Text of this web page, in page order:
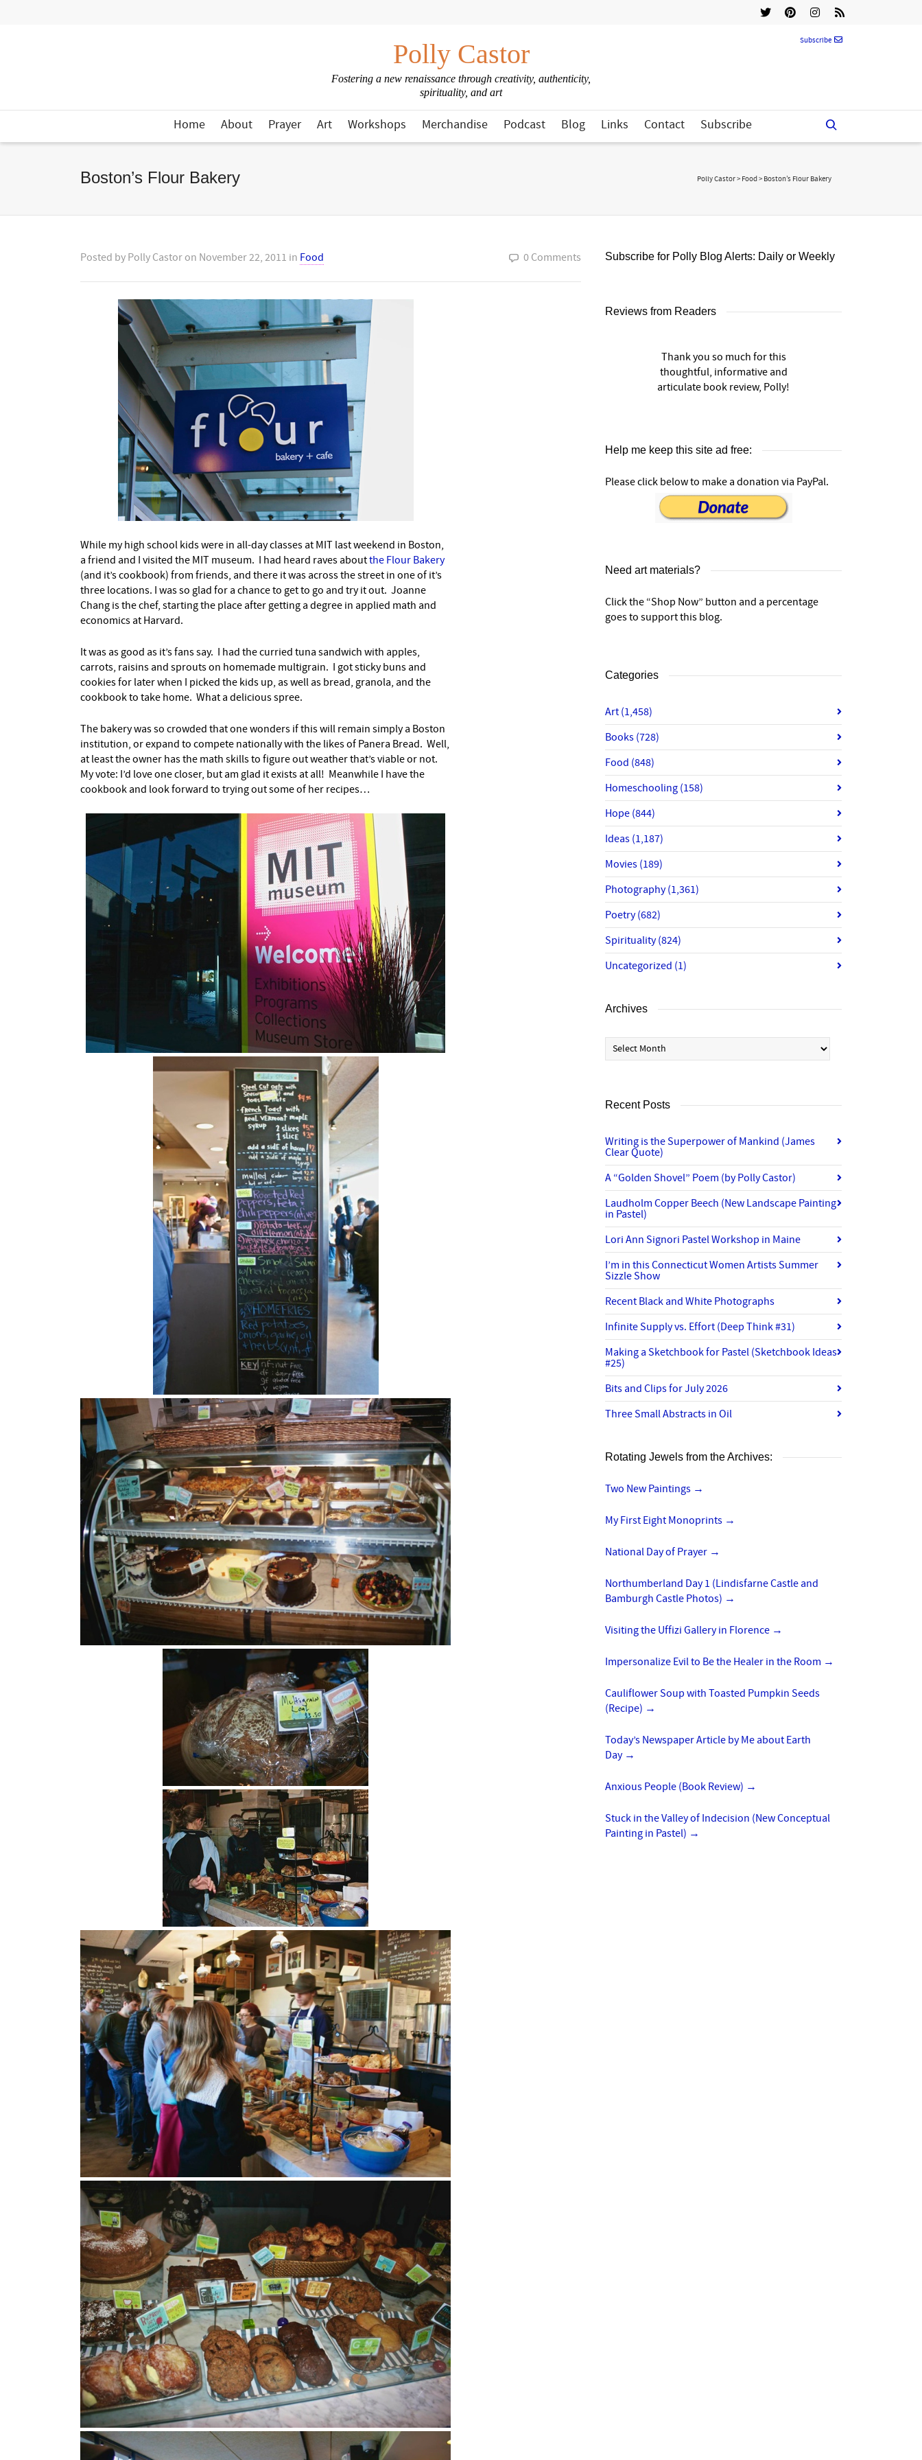
Polly Castor
Fostering a new renaissance through creativity, authenticity,
spirituality, and art
Subscribe
Home About Prayer Art Workshops Merchandise Podcast Blog Links Contact Subscribe
Boston’s Flour Bakery Polly Castor> Food> Boston’s Flour Bakery
Posted by Polly Castor on November 22, 2011 in Food 0 Comments
While my high school kids were in all-day classes at MIT last weekend in Boston,
a friend and I visited the MIT museum. I had heard raves aboutthe Flour Bakery
(and it’s cookbook) from friends, and there it was across the street in one of it’s
three locations. I was so glad for a chance to get to go and try it out. Joanne
Chang is the chef, starting the place after getting a degree in applied math and
economics at Harvard.
It was as good as it’s fans say. I had the curried tuna sandwich with apples,
carrots, raisins and sprouts on homemade multigrain. I got sticky buns and
cookies for later when I picked the kids up, as well as bread, granola, and the
cookbook to take home. What a delicious spree.
The bakery was so crowded that one wonders if this will remain simply a Boston
institution, or expand to compete nationally with the likes of Panera Bread. Well,
at least the owner has the math skills to figure out weather that’s viable or not.
My vote: I’d love one closer, but am glad it exists at all! Meanwhile I have the
cookbook and look forward to trying out some of her recipes…
Subscribe for Polly Blog Alerts: Daily or Weekly
Reviews from Readers
Thank you so much for this
thoughtful, informative and
articulate book review, Polly!
Help me keep this site ad free:
Please click below to make a donation via PayPal.
Need art materials?
Click the “Shop Now” button and a percentage
goes to support this blog.
Categories
Art (1,458)
Books (728)
Food (848)
Homeschooling (158)
Hope (844)
Ideas (1,187)
Movies (189)
Photography(1,361)
Poetry(682)
Spirituality(824)
Uncategorized (1)
Archives
Archives
Recent Posts
Writing is the Superpower of Mankind (James
Clear Quote)
A “Golden Shovel” Poem (by Polly Castor)
Laudholm Copper Beech (New Landscape Painting
in Pastel)
Lori Ann Signori Pastel Workshop in Maine
I’m in this Connecticut Women Artists Summer
Sizzle Show
Recent Black and White Photographs
Infinite Supply vs. Effort (Deep Think #31)
Making a Sketchbook for Pastel (Sketchbook Ideas
#25)
Bits and Clips for July 2026
Three Small Abstracts in Oil
Rotating Jewels from the Archives:
Two New Paintings →
My First Eight Monoprints →
National Day of Prayer →
Northumberland Day 1 (Lindisfarne Castle and
Bamburgh Castle Photos) →
Visiting the Uffizi Gallery in Florence →
Impersonalize Evil to Be the Healer in the Room →
Cauliflower Soup with Toasted Pumpkin Seeds
(Recipe) →
Today’s Newspaper Article by Me about Earth
Day →
Anxious People (Book Review) →
Stuck in the Valley of Indecision (New Conceptual
Painting in Pastel) →